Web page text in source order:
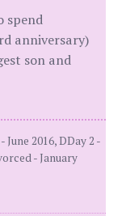
spend
anniversary)
son and
2016, DDay 2 -
- January